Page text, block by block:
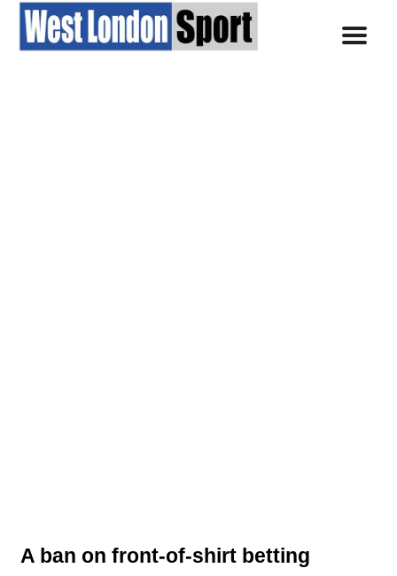
A ban on front-of-shirt betting